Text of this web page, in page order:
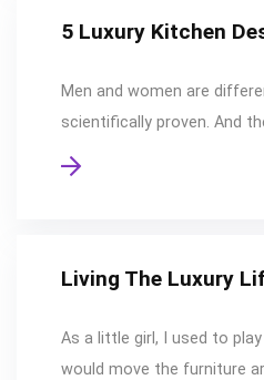
5 Luxury Kitchen
Men and women are
scientifically proven. And
Living The Luxury
As a little girl, I used to play
would move the furniture